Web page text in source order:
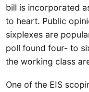
bill is incorporated
to heart. Public
sixplexes are
poll found four- to
the working class
One of the EIS